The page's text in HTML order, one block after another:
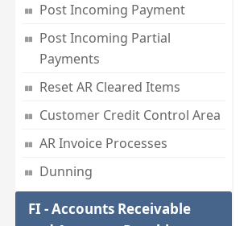
Post Incoming Payment
Post Incoming Partial
Payments
Reset AR Cleared Items
Customer Credit Control Area
AR Invoice Processes
Dunning
FI - Accounts Receivable